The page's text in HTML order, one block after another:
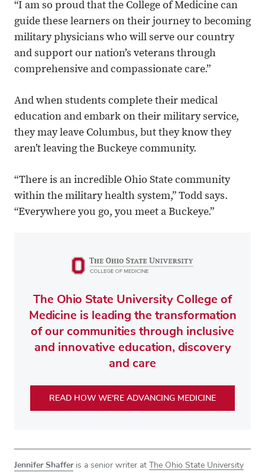
“I am so proud that the College of Medicine can
guide these learners on their journey to becoming
military physicians who will serve our country
and support our nation’s veterans through
comprehensive and compassionate care.”
And when students complete their medical
education and embark on their military service,
they may leave Columbus, but they know they
aren’t leaving the Buckeye community.
“There is an incredible Ohio State community
within the military health system,” Todd says.
“Everywhere you go, you meet a Buckeye.”
The Ohio State University College of
Medicine is leading the transformation
of our communities through inclusive
and innovative education, discovery
and care
READ HOW WE'RE ADVANCING MEDICINE
Jennifer Shafferis a senior writer at The Ohio State University